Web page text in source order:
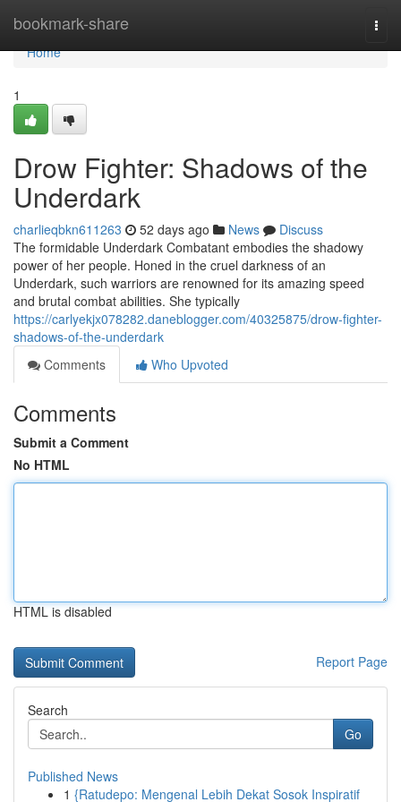
bookmark-share
Home
Home
1
Drow Fighter: Shadows of the
Underdark
charlieqbkn611263 52 days ago News
Discuss
The formidable Underdark Combatant embodies the shadowy
power of her people. Honed in the cruel darkness of an
Underdark, such warriors are renowned for its amazing speed
and brutal combat abilities. She typically
https://carlyekjx078282.daneblogger.com/40325875/drow-fighter-
shadows-of-the-underdark
Comments
Who Upvoted
Comments
Submit a Comment
No HTML
HTML is disabled
Report Page
Search
Go
Published News
1 {Ratudepo: Mengenal Lebih Dekat Sosok Inspiratif